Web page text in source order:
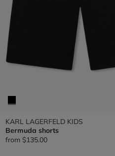
KARL LAGERFELD KIDS
Bermuda shorts
from $135.00